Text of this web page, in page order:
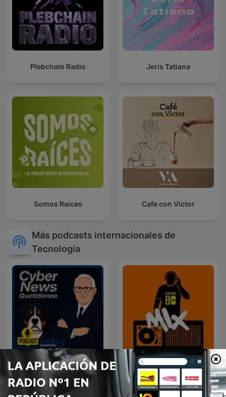
Plebchain Radio Jeris Tatiana
Somos Raíces Cafe con Victor
Más podcasts internacionales de
Tecnología
RadioCSIRT - Edition
Française